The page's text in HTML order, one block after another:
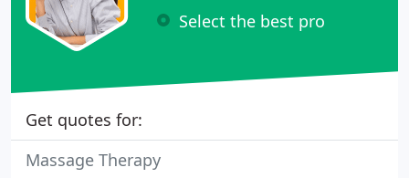
Select the best pro
Get quotes for:
Massage Therapy